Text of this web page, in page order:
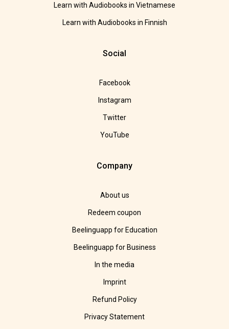
Learn with Audiobooks in Vietnamese
Learn with Audiobooks in Finnish
Social
Facebook
Instagram
Twitter
YouTube
Company
About us
Redeem coupon
Beelinguapp for Education
Beelinguapp for Business
In the media
Imprint
Refund Policy
Privacy Statement